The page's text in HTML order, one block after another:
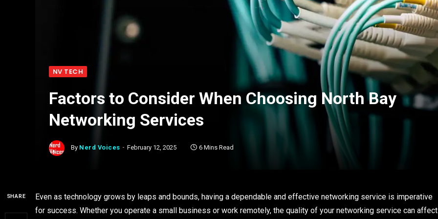
NV TECH
Factors to Consider When Choosing North Bay
Networking Services
By Nerd Voices February 12, 2025 6 Mins Read
SHARE
Even as technology grows by leaps and bounds, having a dependable and effective networking service is imperative
for success. Whether you operate a small business or work remotely, the quality of your networking service can affect